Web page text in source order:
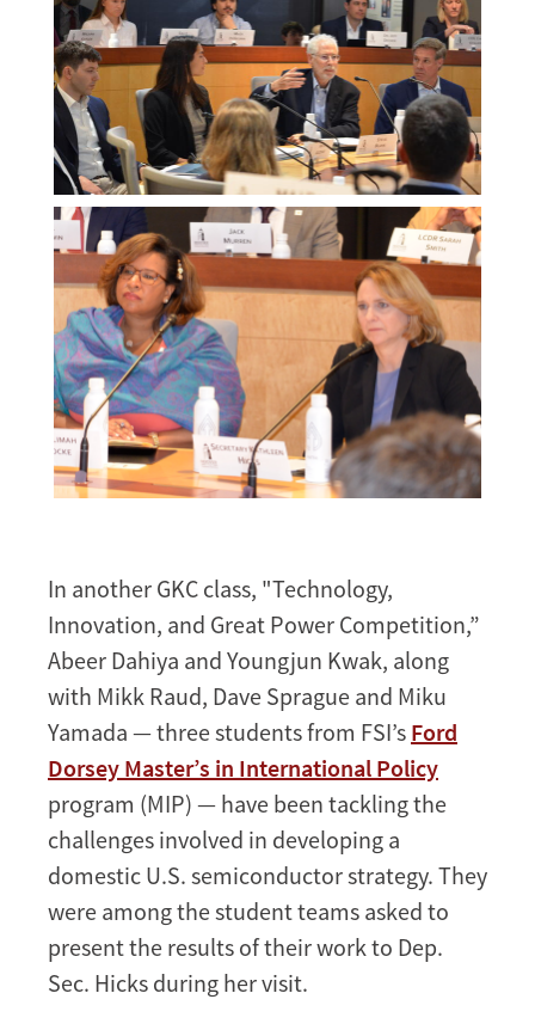
Melissa
Morgan
In another GKC class, "Technology,
Innovation, and Great Power Competition,”
Abeer Dahiya and Youngjun Kwak, along
with Mikk Raud, Dave Sprague and Miku
Yamada — three students from FSI’s Ford
Dorsey Master’s in International Policy
program (MIP) — have been tackling the
challenges involved in developing a
domestic U.S. semiconductor strategy. They
were among the student teams asked to
present the results of their work to Dep.
Sec. Hicks during her visit.